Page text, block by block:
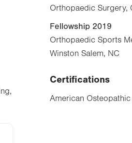
Orthopaedic Surgery,
Fellowship 2019
Orthopaedic Sports
Winston Salem, NC
Certifications
American